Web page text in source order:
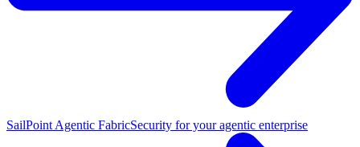
SailPoint Agentic FabricSecurity for your agentic enterprise